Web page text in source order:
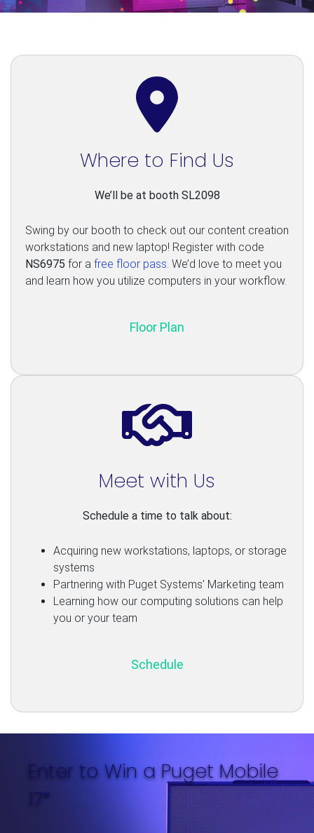
Where to Find Us
We’ll be at booth SL2098
Swing by our booth to check out our content creation
workstations and new laptop! Register with code
NS6975 for a free floor pass . We’d love to meet you
and learn how you utilize computers in your workflow.
Floor Plan
Meet with Us
Schedule a time to talk about:
Acquiring new workstations, laptops, or storage
systems
Partnering with Puget Systems’ Marketing team
Learning how our computing solutions can help
you or your team
Schedule
Enter to Win a Puget Mobile
17″